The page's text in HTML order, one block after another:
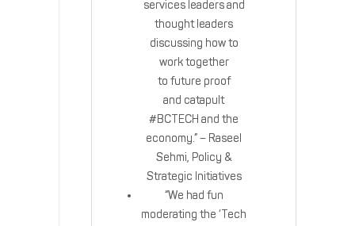
services leaders and
thought leaders
discussing how to
work together
to future proof
and catapult
#BCTECH and the
economy.” – Raseel
Sehmi, Policy &
Strategic Initiatives
“We had fun
moderating the ‘Tech